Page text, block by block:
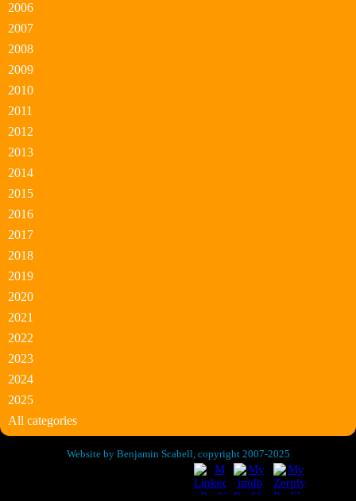
2006
2007
2008
2009
2010
2011
2012
2013
2014
2015
2016
2017
2018
2019
2020
2021
2022
2023
2024
2025
All categories
Website by Benjamin Scabell, copyright 2007-2025